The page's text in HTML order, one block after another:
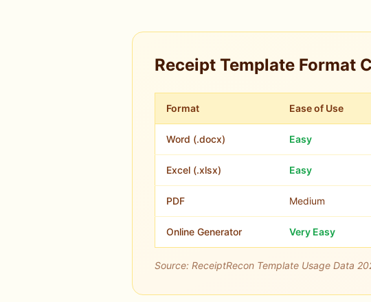
Receipt Template Format
Format Ease of Use
Word (.docx) Easy
Excel (.xlsx) Easy
PDF Medium
Online Generator Very Easy
Source: ReceiptRecon Template Usage Data